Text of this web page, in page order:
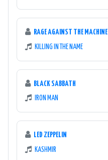
RAGE AGAINST THE MACHINE
KILLING IN THE NAME
BLACK SABBATH
IRON MAN
LED ZEPPELIN
KASHMIR